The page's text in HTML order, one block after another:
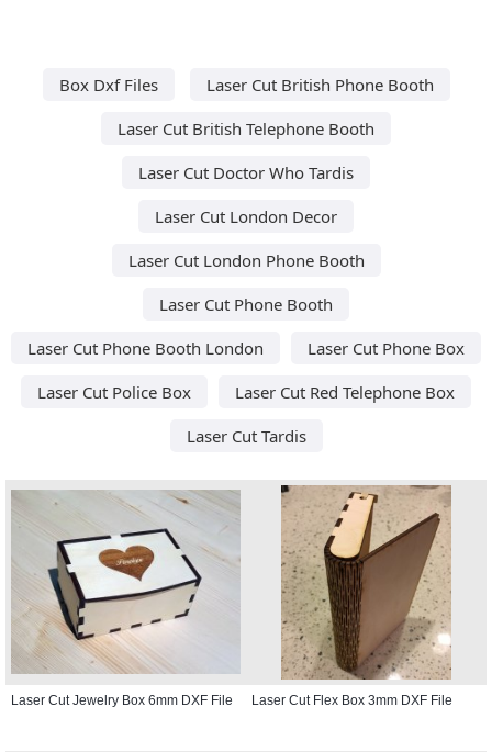
Box Dxf Files
Laser Cut British Phone Booth
Laser Cut British Telephone Booth
Laser Cut Doctor Who Tardis
Laser Cut London Decor
Laser Cut London Phone Booth
Laser Cut Phone Booth
Laser Cut Phone Booth London
Laser Cut Phone Box
Laser Cut Police Box
Laser Cut Red Telephone Box
Laser Cut Tardis
Laser Cut Jewelry Box 6mm DXF File Laser Cut Flex Box 3mm DXF File